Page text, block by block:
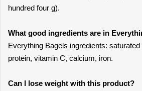
hundred four g).
What good ingredients are in
Everything Bagels ingredients:
protein, vitamin C, calcium, iron.
Can I lose weight with this product?